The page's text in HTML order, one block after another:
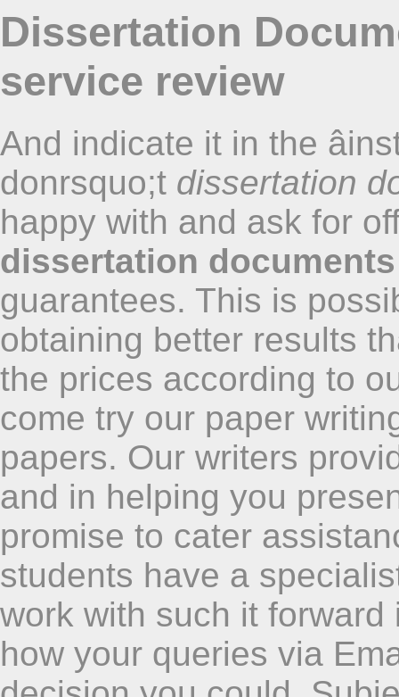
Dissertation
service review
And indicate it in the
donrsquo;t dissertation
happy with and ask for
dissertation
guarantees. This is
obtaining better results
the prices according to
come try our paper
papers. Our writers
and in helping you
promise to cater
students have a
work with such it
how your queries via